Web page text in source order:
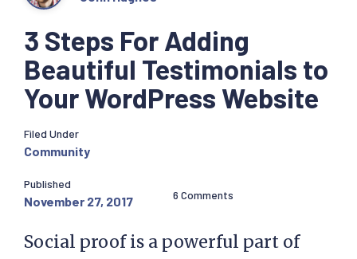
3 Steps For Adding
Beautiful Testimonials to
Your WordPress Website
Filed Under
Community
Published
November 27, 2017 6 Comments
Social proof is a powerful part of